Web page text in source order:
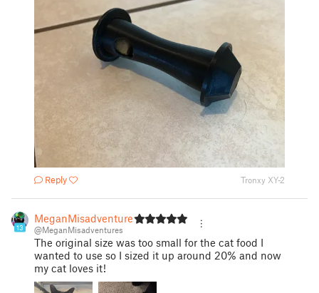
Reply Tronxy XY-2
13
MeganMisadventures
@MeganMisadventures
The original size was too small for the cat food I
wanted to use so I sized it up around 20% and now
my cat loves it!